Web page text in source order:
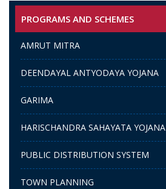
PROGRAMS AND SCHEMES
AMRUT MITRA
DEENDAYAL ANTYODAYA YOJANA
GARIMA
HARISCHANDRA SAHAYATA YOJANA
PUBLIC DISTRIBUTION SYSTEM
TOWN PLANNING